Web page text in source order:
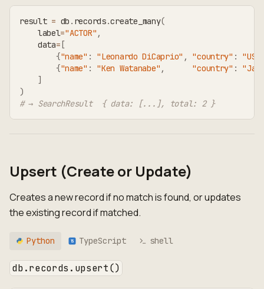
result = db . records.create_many(
    label
="ACTOR" ,
    data
= [
{"name" : "Leonardo DiCaprio" , "country" :
{"name" : "Ken Watanabe" , "country" :
]
)
# → SearchResult  { data: [...], total: 2 }
Upsert (Create or Update)
Creates a new record if no match is found, or updates
the existing record if matched.
Python TS TypeScript shell
db.records.upsert()